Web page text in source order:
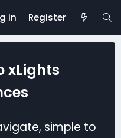
in Register
xLights
simple to